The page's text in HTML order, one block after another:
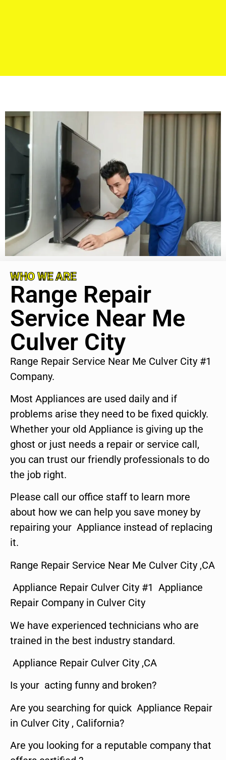
WHO WE ARE
Range Repair
Service Near Me
Culver City
Range Repair Service Near Me Culver City #1
Company.
Most Appliances are used daily and if
problems arise they need to be fixed quickly.
Whether your old Appliance is giving up the
ghost or just needs a repair or service call,
you can trust our friendly professionals to do
the job right.
Please call our office staff to learn more
about how we can help you save money by
repairing your Appliance instead of replacing
it.
Range Repair Service Near Me Culver City ,CA
Appliance Repair Culver City #1 Appliance
Repair Company in Culver City
We have experienced technicians who are
trained in the best industry standard.
Appliance Repair Culver City ,CA
Is your acting funny and broken?
Are you searching for quick Appliance Repair
in Culver City , California?
Are you looking for a reputable company that